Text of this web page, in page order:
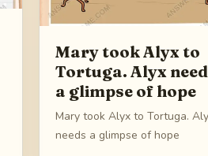
Mary took Alyx to
Tortuga. Alyx
a glimpse of hope
Mary took Alyx to Tortuga.
needs a glimpse of hope